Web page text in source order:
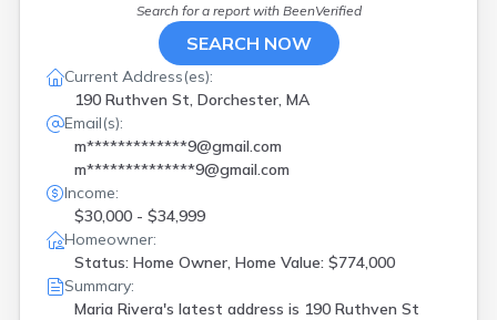
Search for a report with BeenVerified
SEARCH NOW
Current Address(es):
190 Ruthven St, Dorchester, MA
Email(s):
m*************9@gmail.com
m**************9@gmail.com
Income:
$30,000 - $34,999
Homeowner:
Status: Home Owner, Home Value: $774,000
Summary:
Maria Rivera's latest address is 190 Ruthven St